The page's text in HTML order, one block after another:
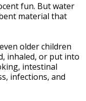
fun. But water
material that
older children
inhaled, or put into
intestinal
infections, and